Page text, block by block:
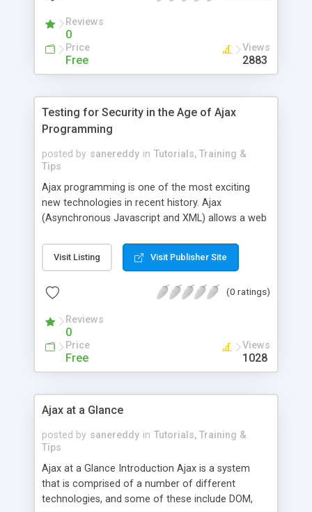
Reviews
0
Price
Free
Views
2883
Testing for Security in the Age of Ajax
Programming
posted by sanereddy in Tutorials, Training &
Tips
Ajax programming is one of the most exciting
new technologies in recent history. Ajax
(Asynchronous Javascript and XML) allows a web
web server, rather than being forced to reload and
redraw the entire page as in traditional web
small updates, web applications written with Ajax
more like desktop applications, which are more
natural and intuitive
Visit Listing Visit Publisher Site
(0 ratings)
Reviews
0
Price
Free
Views
1028
Ajax at a Glance
posted by sanereddy in Tutorials, Training &
Tips
Ajax at a Glance Introduction Ajax is a system
that is comprised of a number of different
technologies, and some of these include DOM,